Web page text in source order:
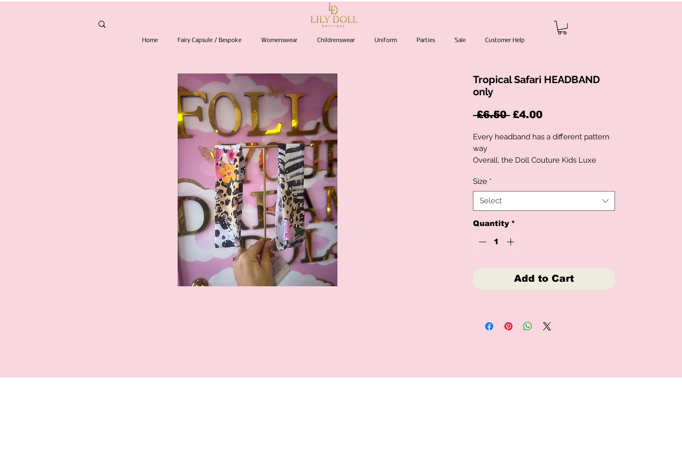
Home Fairy Capsule / Bespoke Womenswear Childrenswear Uniform Parties Sale Customer Help
Tropical Safari HEADBAND
only
£6.50 Regular
£4.00Sale
Every headband has a different pattern
way
Overall, the Doll Couture Kids Luxe
who want their children to look and feel
to be a hit with both parents and
children alike.
No refunds or reruns
Size *
Select
Quantity *
Add to Cart